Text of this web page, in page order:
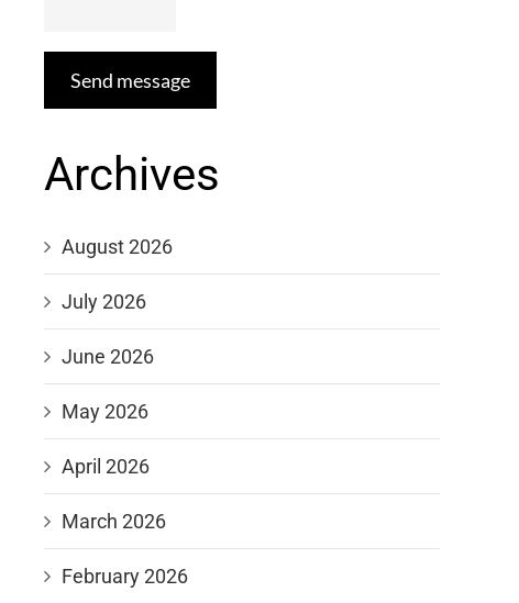
Send message
Archives
August 2026
July 2026
June 2026
May 2026
April 2026
March 2026
February 2026